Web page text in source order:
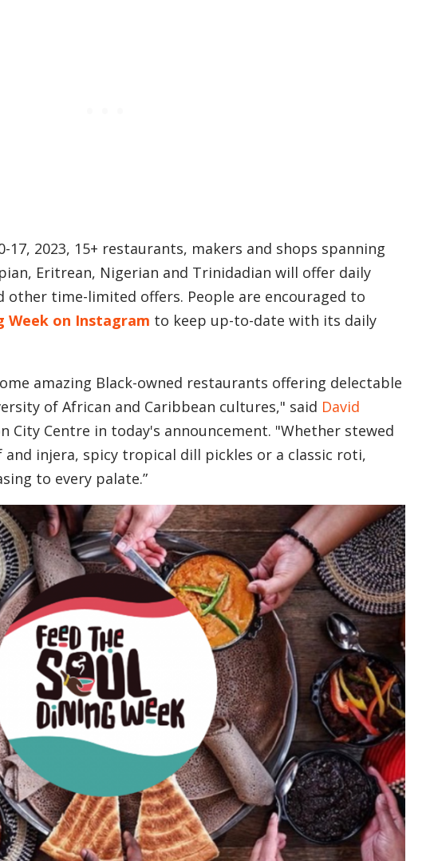
17, 2023, 15+ restaurants, makers and shops spanning
Eritrean, Nigerian and Trinidadian will offer daily
other time-limited offers. People are encouraged to
Week on Instagram to keep up-to-date with its daily
amazing Black-owned restaurants offering delectable
of African and Caribbean cultures," said David
City Centre in today's announcement. "Whether stewed
injera, spicy tropical dill pickles or a classic roti,
to every palate.”